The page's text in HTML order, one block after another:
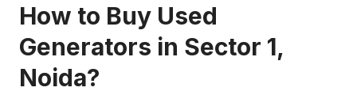
How to Buy Used
Generators in Sector 1,
Noida?